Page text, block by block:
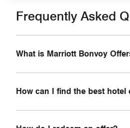
Frequently Asked
What is Marriott Bonvoy
How can I find the best hotel